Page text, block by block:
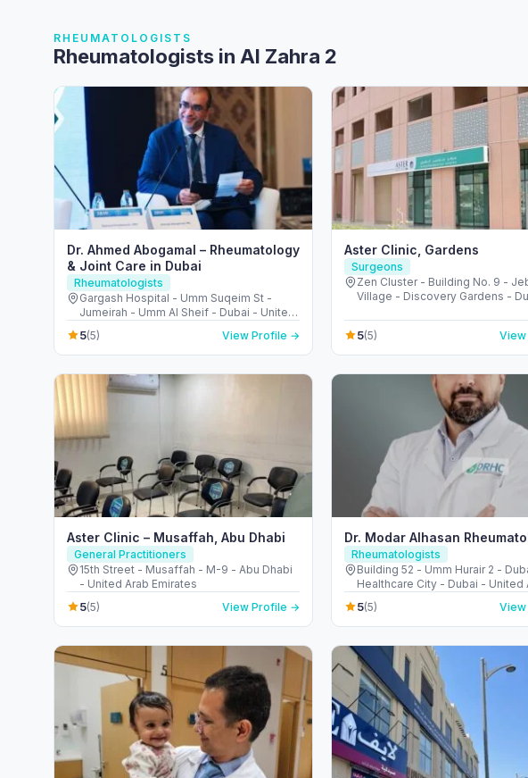
RHEUMATOLOGISTS
Rheumatologists in Al Zahra 2
Dr. Ahmed Abogamal – Rheumatology
& Joint Care in Dubai
Rheumatologists
Gargash Hospital - Umm Suqeim St -
Jumeirah - Umm Al Sheif - Dubai - United
Arab Emirates
5(5) View Profile →
Aster Clinic, Gardens
Surgeons
Zen Cluster - Building No. 9 -
Village - Discovery Gardens -
5(5)
Aster Clinic – Musaffah, Abu Dhabi
General Practitioners
15th Street - Musaffah - M-9 - Abu Dhabi
- United Arab Emirates
5(5) View Profile →
Dr. Modar Alhasan
Rheumatologists
Building 52 - Umm Hurair 2 -
Healthcare City - Dubai - United
Emirates
5(5)